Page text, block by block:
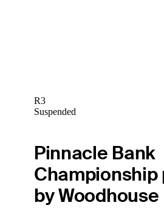
R3
Suspended
Pinnacle Bank
Championship
by Woodhouse